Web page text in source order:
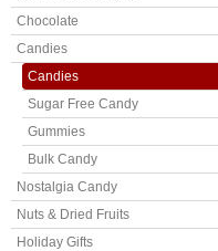
Chocolate
Candies
Candies
Sugar Free Candy
Gummies
Bulk Candy
Nostalgia Candy
Nuts & Dried Fruits
Holiday Gifts